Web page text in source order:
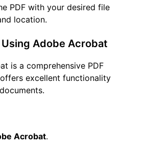
PDF with your desired file
location.
Adobe Acrobat
is a comprehensive PDF
excellent functionality
Acrobat.